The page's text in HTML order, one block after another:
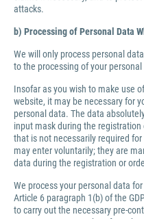
attacks.
b) Processing of Personal Data
We will only process personal
to the processing of your personal
Insofar as you wish to make use
website, it may be necessary for
personal data. The data
input mask during the
that is not necessarily required
may enter voluntarily; they are
data during the registration or
We process your personal data
Article 6 paragraph 1(b) of the
to carry out the necessary pre-